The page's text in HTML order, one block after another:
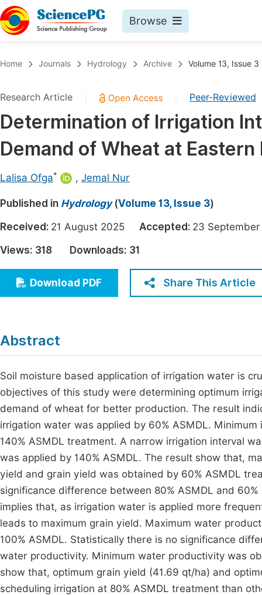
Browse
Chemistry
Medicine & Health
Materials Science
Electrical & Computer Science
Earth, Energy & Environment
Architecture & Civil Engineering
Education
Economics & Management
Humanities & Social Sciences
Home Journals Hydrology Archive Volume 13, Issue 3
Research Article Peer-Reviewed
Determination of Irrigation
Demand of Wheat at
Lalisa Ofga* , Jemal Nur
Published in Hydrology(Volume 13, Issue 3)
Received: 21 August 2025 Accepted: 23
Views: 318 Downloads: 31
Download PDF Share This Article
Abstract
Soil moisture based application of irrigation water is
objectives of this study were determining optimum
demand of wheat for better production. The result
irrigation water was applied by 60% ASMDL.
140% ASMDL treatment. A narrow irrigation interval
was applied by 140% ASMDL. The result show that,
yield and grain yield was obtained by 60% ASMDL
significance difference between 80% ASMDL and
implies that, as irrigation water is applied more
leads to maximum grain yield. Maximum water
100% ASMDL. Statistically there is no significance
water productivity. Minimum water productivity was
show that, optimum grain yield (41.69 qt/ha) and
scheduling irrigation at 80% ASMDL treatment than